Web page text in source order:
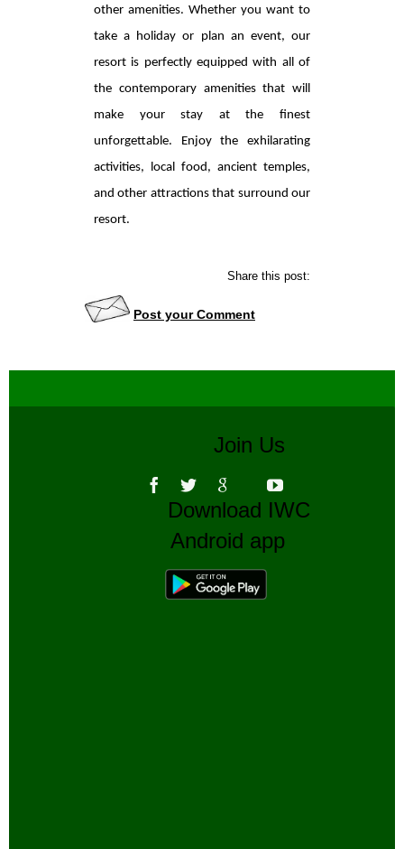
other amenities. Whether you want to
take a holiday or plan an event, our
resort is perfectly equipped with all of
the contemporary amenities that will
make your stay at the finest
unforgettable. Enjoy the exhilarating
activities, local food, ancient temples,
and other attractions that surround our
resort.
Share this post:
Post your Comment
Join Us
Download IWC
Android app